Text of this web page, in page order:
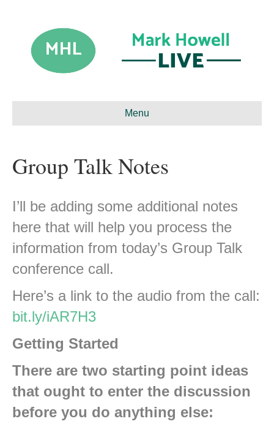
Menu
Group Talk Notes
I’ll be adding some additional notes
here that will help you process the
information from today’s Group Talk
conference call.
Here’s a link to the audio from the call:
bit.ly/iAR7H3
Getting Started
There are two starting point ideas
that ought to enter the discussion
before you do anything else: